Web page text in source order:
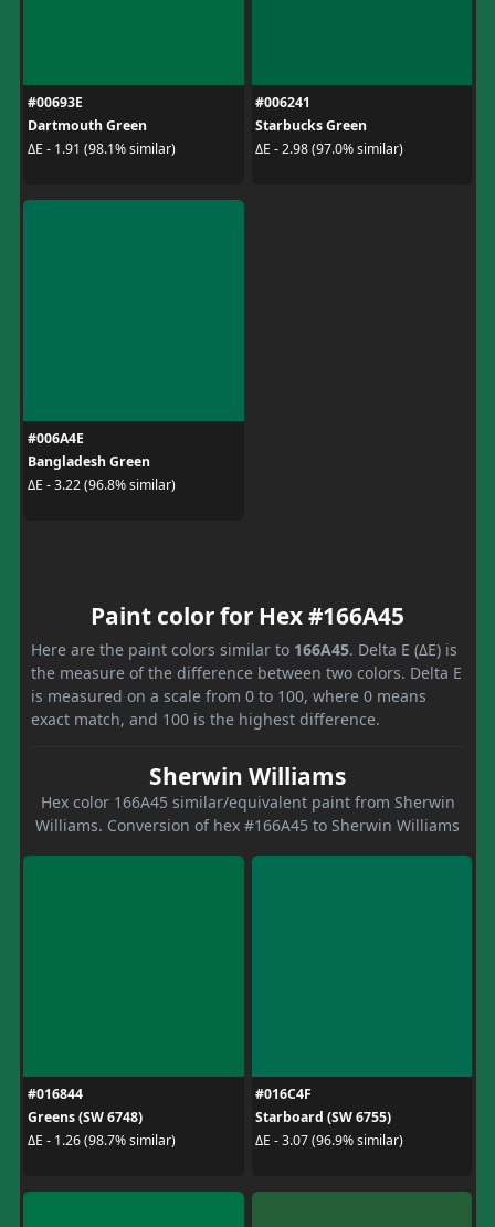
#00693E
Dartmouth Green
ΔE - 1.91 (98.1% similar)
#006241
Starbucks Green
ΔE - 2.98 (97.0% similar)
#006A4E
Bangladesh Green
ΔE - 3.22 (96.8% similar)
Paint color for Hex #166A45
Here are the paint colors similar to 166A45. Delta E (ΔE) is
the measure of the difference between two colors. Delta E
is measured on a scale from 0 to 100, where 0 means
exact match, and 100 is the highest difference.
Sherwin Williams
Hex color 166A45 similar/equivalent paint from Sherwin
Williams. Conversion of hex #166A45 to Sherwin Williams
#016844
Greens (SW 6748)
ΔE - 1.26 (98.7% similar)
#016C4F
Starboard (SW 6755)
ΔE - 3.07 (96.9% similar)